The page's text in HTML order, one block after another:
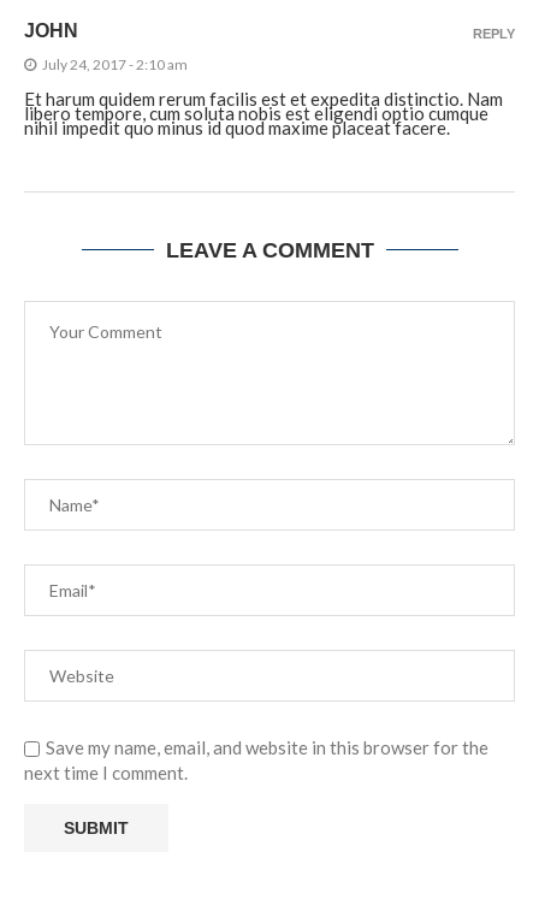
JOHN
July 24, 2017 - 2:10 am
Et harum quidem rerum facilis est et expedita distinctio. Nam
libero tempore, cum soluta nobis est eligendi optio cumque
nihil impedit quo minus id quod maxime placeat facere.
REPLY
LEAVE A COMMENT
Save my name, email, and website in this browser for the
next time I comment.